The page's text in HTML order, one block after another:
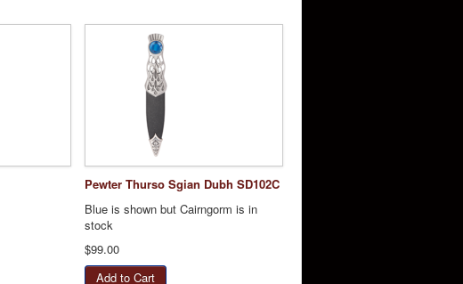
Pewter Thurso Sgian Dubh SD102C
Blue is shown but Cairngorm is in
stock
$99.00